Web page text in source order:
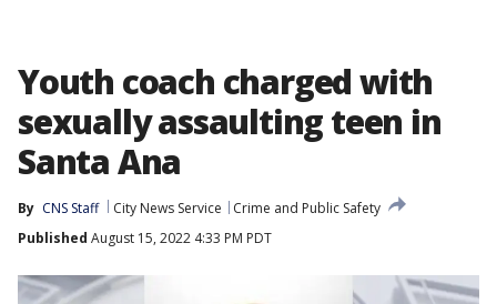
Youth coach charged with
sexually assaulting teen in
Santa Ana
By CNS Staff City News Service
Crime and Public Safety
Published August 15, 2022 4:33 PM PDT